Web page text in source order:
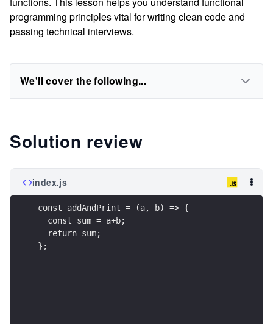
programming principles vital for writing clean code and
passing technical interviews.
We'll cover the following...
Solution review
index.js
const addAndPrint = (a, b) => {
  const sum = a+b;
  return sum;
};